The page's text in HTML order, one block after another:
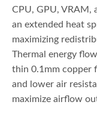
CPU, GPU,
an extended heat
maximizing
Thermal energy
thin 0.1mm copper
and lower air
maximize airflow